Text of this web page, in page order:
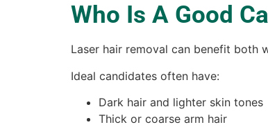
Who Is A Good
Laser hair removal can benefit both
Ideal candidates often have:
Dark hair and lighter skin tones
Thick or coarse arm hair